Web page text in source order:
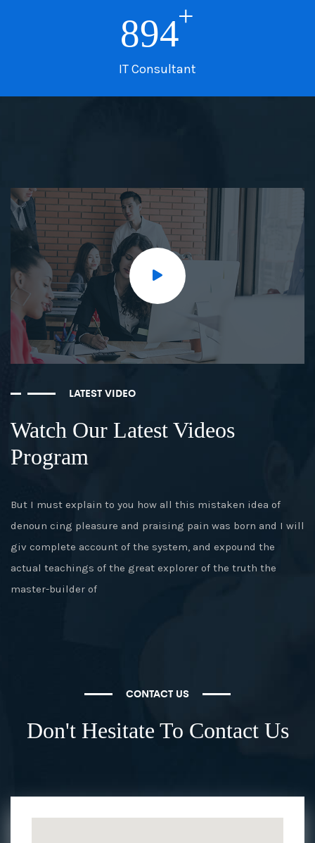
894+
IT Consultant
LATEST VIDEO
Watch Our Latest Videos
Program
But I must explain to you how all this mistaken idea of
denoun cing pleasure and praising pain was born and I will
giv complete account of the system, and expound the
actual teachings of the great explorer of the truth the
master-builder of
CONTACT US
Don't Hesitate To Contact Us